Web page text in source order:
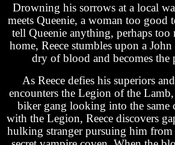
Drowning his sorrows at a local
meets Queenie, a woman too good
tell Queenie anything, perhaps
home, Reece stumbles upon a
dry of blood and becomes the
As Reece defies his superiors
encounters the Legion of the
biker gang looking into the same
with the Legion, Reece discovers
hulking stranger pursuing him from